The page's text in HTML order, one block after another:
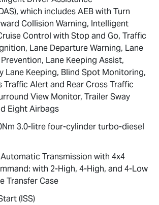
which includes AEB with Turn
Collision Warning, Intelligent
Control with Stop and Go, Traffic
Lane Departure Warning, Lane
Lane Keeping Assist,
Lane Keeping, Blind Spot Monitoring,
Traffic Alert and Rear Cross Traffic
View Monitor, Trailer Sway
Eight Airbags
3.0-litre four-cylinder turbo-diesel
Transmission with 4x4
with 2-High, 4-High, and 4-Low
Transfer Case
(ISS)